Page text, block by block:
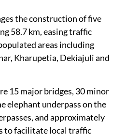
the construction of five
58.7 km, easing traffic
areas including
Kharupetia, Dekiajuli and
15 major bridges, 30 minor
elephant underpass on the
and approximately
to facilitate local traffic